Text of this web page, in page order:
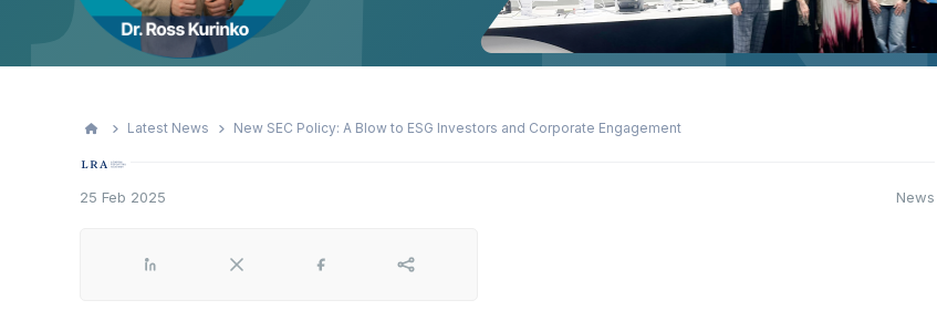
Latest News New SEC Policy: A Blow to ESG Investors and Corporate Engagement
25 Feb 2025 News
LinkedIn X Facebook Share